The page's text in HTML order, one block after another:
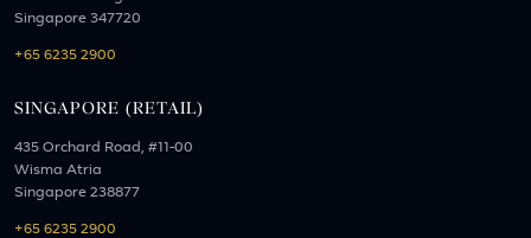
Singapore 347720
+65 6235 2900
SINGAPORE (RETAIL)
435 Orchard Road, #11-00
Wisma Atria
Singapore 238877
+65 6235 2900